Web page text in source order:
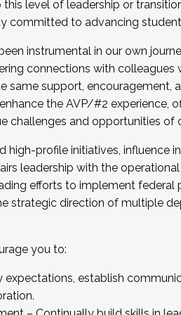
for the Fall 2025 Cohort .
5, 2025.
level of leadership or
committed to advancing
instrumental in our own
connections with colleagues
support, encouragement,
the AVP/#2 experience,
challenges and opportunities of
high-profile initiatives, influence
leadership with the
efforts to implement
strategic direction of multiple
you to:
expectations, establish